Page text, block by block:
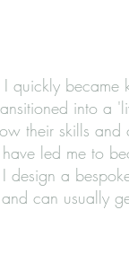
quickly became
into a
their skills and
led me to
design a
can usually